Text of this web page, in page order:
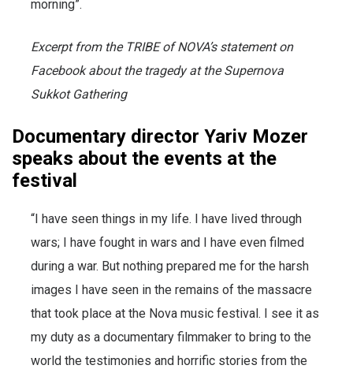
morning”.
Excerpt from the TRIBE of NOVA’s statement on
Facebook about the tragedy at the Supernova
Sukkot Gathering
Documentary director Yariv Mozer
speaks about the events at the
festival
“I have seen things in my life. I have lived through
wars; I have fought in wars and I have even filmed
during a war. But nothing prepared me for the harsh
images I have seen in the remains of the massacre
that took place at the Nova music festival. I see it as
my duty as a documentary filmmaker to bring to the
world the testimonies and horrific stories from the